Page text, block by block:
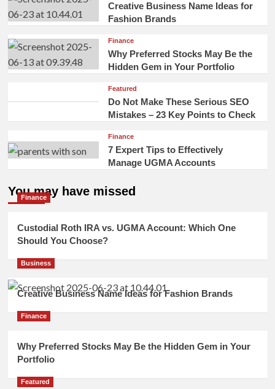
Creative Business Name Ideas for
Fashion Brands
Finance
Why Preferred Stocks May Be the
Hidden Gem in Your Portfolio
Featured
Do Not Make These Serious SEO
Mistakes – 23 Key Points to Check
Finance
7 Expert Tips to Effectively
Manage UGMA Accounts
You may have missed
Finance
Custodial Roth IRA vs. UGMA Account: Which One
Should You Choose?
Business
Creative Business Name Ideas for Fashion Brands
Finance
Why Preferred Stocks May Be the Hidden Gem in Your
Portfolio
Featured